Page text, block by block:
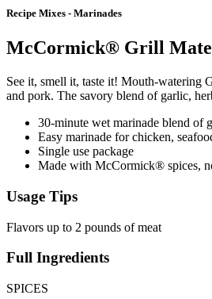
Recipe Mixes - Marinades
McCormick® Grill
See it, smell it, taste it! Mouth-watering
and pork. The savory blend of garlic,
30-minute wet marinade blend of
Easy marinade for chicken,
Single use package
Made with McCormick® spices,
Usage Tips
Flavors up to 2 pounds of meat
Full Ingredients
SPICES